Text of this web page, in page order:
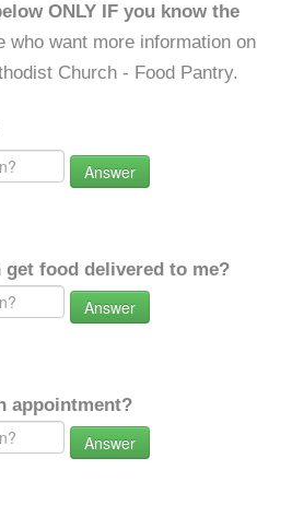
ONLY IF you know the
who want more information on
Church - Food Pantry.
Answer
get food delivered to me?
Answer
appointment?
Answer